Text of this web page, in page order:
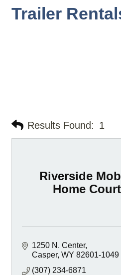
Trailer
Results Found: 1
Riverside
Home Court
1250 N. Center
Casper WY 82601-1049
(307) 234-6871